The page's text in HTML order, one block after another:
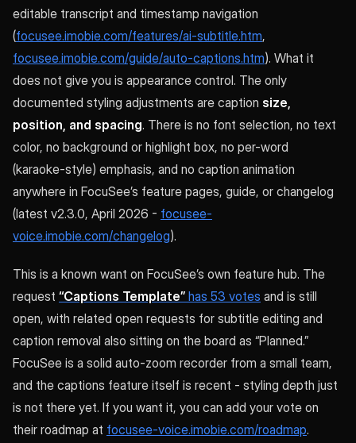
editable transcript and timestamp navigation
(focusee.imobie.com/features/ai-subtitle.htm,
focusee.imobie.com/guide/auto-captions.htm). What it
does not give you is appearance control. The only
documented styling adjustments are caption size,
position, and spacing. There is no font selection, no text
color, no background or highlight box, no per-word
(karaoke-style) emphasis, and no caption animation
anywhere in FocuSee’s feature pages, guide, or changelog
(latest v2.3.0, April 2026 - focusee-
voice.imobie.com/changelog).
This is a known want on FocuSee’s own feature hub. The
request “Captions Template” has 53 votes and is still
open, with related open requests for subtitle editing and
caption removal also sitting on the board as “Planned.”
FocuSee is a solid auto-zoom recorder from a small team,
and the captions feature itself is recent - styling depth just
is not there yet. If you want it, you can add your vote on
their roadmap at focusee-voice.imobie.com/roadmap.